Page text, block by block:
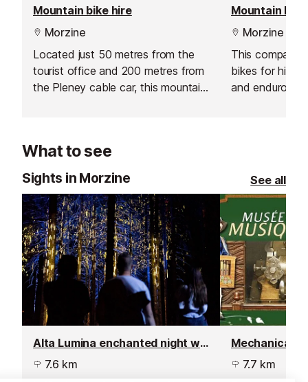
Mountain bike hire
Morzine
Located just 50 metres from the
tourist office and 200 metres from
the Pleney cable car, this mountain
Mountain
Morzine
This company
bikes for hire,
and enduro
What to see
Sights in Morzine See all
Alta Lumina enchanted night walk
7.6 km
Mechanical
7.7 km